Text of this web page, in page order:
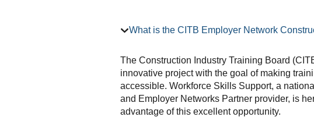
What is the CITB Employer Network
The Construction Industry Training Board
innovative project with the goal of making
accessible. Workforce Skills Support, a
and Employer Networks Partner provider, is
advantage of this excellent opportunity.